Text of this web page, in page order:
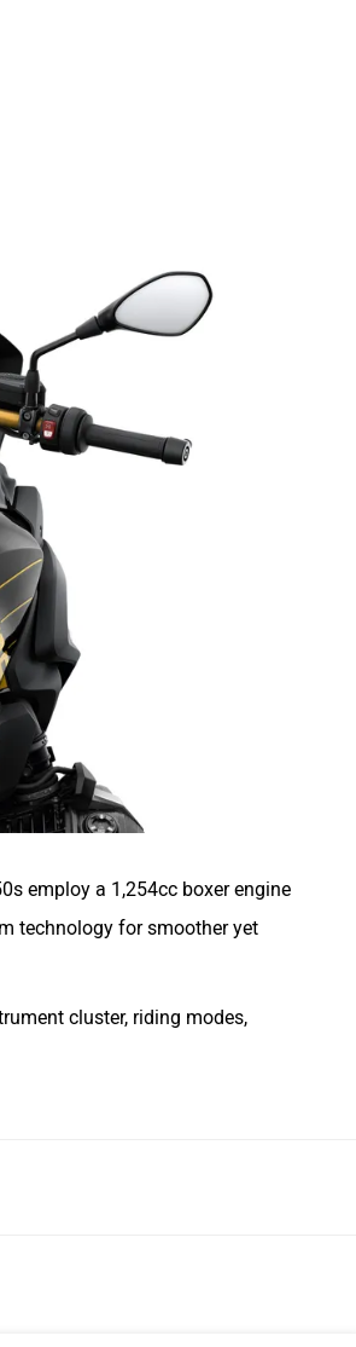
employ a 1,254cc boxer engine
technology for smoother yet
cluster, riding modes,